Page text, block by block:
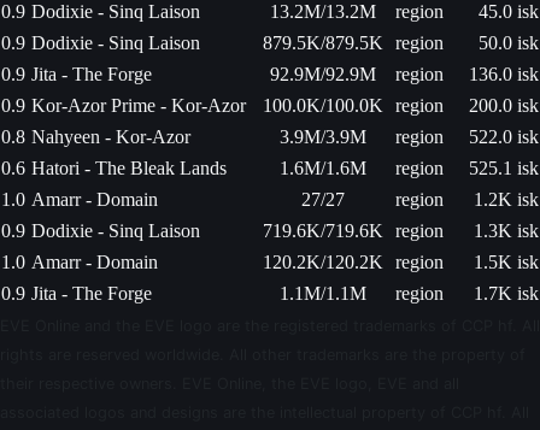
0.9 Dodixie - Sinq Laison 13.2M/13.2M region
45.0 isk
0.9 Dodixie - Sinq Laison 879.5K/879.5K region
50.0 isk
0.9 Jita - The Forge 92.9M/92.9M region
136.0 isk
0.9 Kor-Azor Prime - Kor-Azor 100.0K/100.0K region
200.0 isk
0.8 Nahyeen - Kor-Azor 3.9M/3.9M region
522.0 isk
0.6 Hatori - The Bleak Lands 1.6M/1.6M region
525.1 isk
1.0 Amarr - Domain 27/27 region
1.2K isk
0.9 Dodixie - Sinq Laison 719.6K/719.6K region
1.3K isk
1.0 Amarr - Domain 120.2K/120.2K region
1.5K isk
0.9 Jita - The Forge 1.1M/1.1M region 1.7K isk